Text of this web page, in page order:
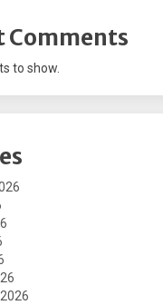
Comments
to show.